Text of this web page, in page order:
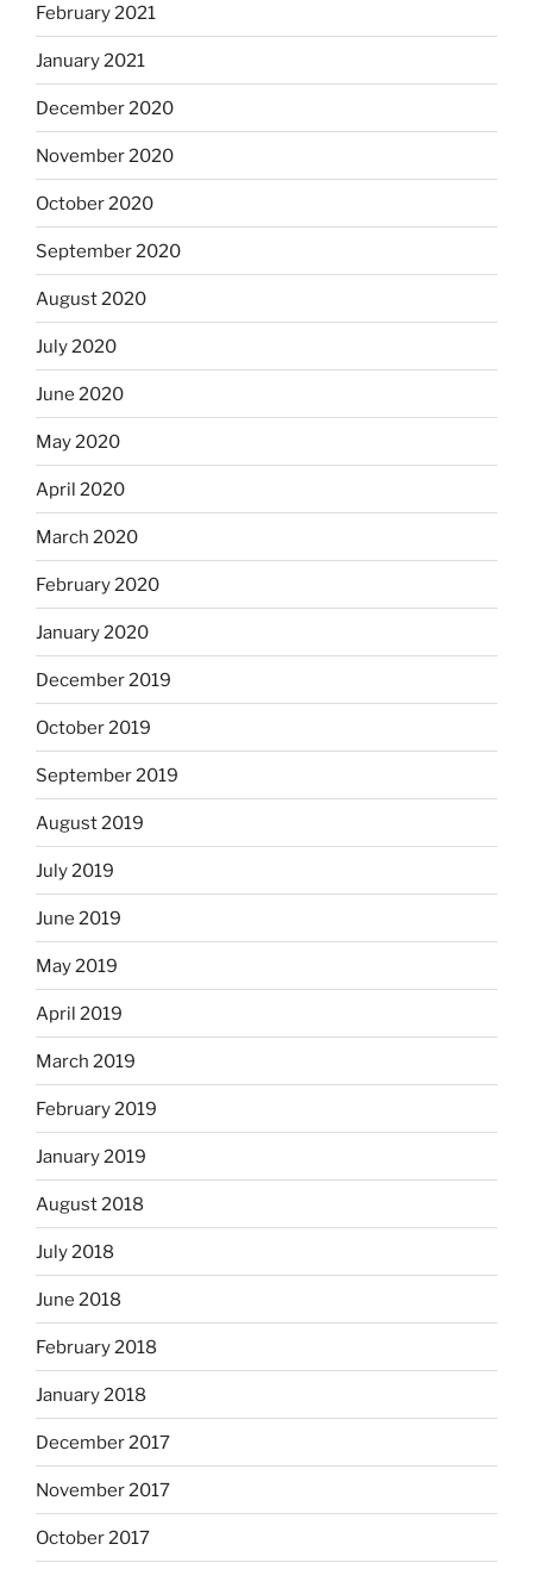
February 2021
January 2021
December 2020
November 2020
October 2020
September 2020
August 2020
July 2020
June 2020
May 2020
April 2020
March 2020
February 2020
January 2020
December 2019
October 2019
September 2019
August 2019
July 2019
June 2019
May 2019
April 2019
March 2019
February 2019
January 2019
August 2018
July 2018
June 2018
February 2018
January 2018
December 2017
November 2017
October 2017